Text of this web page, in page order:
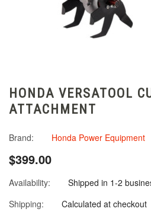
HONDA VERSATOOL
ATTACHMENT
Brand: Honda Power Equipment
$399.00
Availability:
Shipped in 1-2
Shipping:
Calculated at checkout